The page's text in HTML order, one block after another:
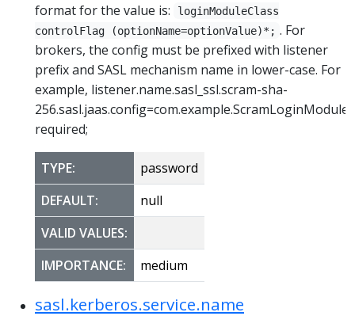
format for the value is:
loginModuleClass
controlFlag (optionName=optionValue)*; . For
brokers, the config must be prefixed with listener
prefix and SASL mechanism name in lower-case. For
example, listener.name.sasl_ssl.scram-sha-
256.sasl.jaas.config=com.example.ScramLoginModule
required;
TYPE:
password
DEFAULT:
null
VALID VALUES:
IMPORTANCE:
medium
sasl.kerberos.service.name